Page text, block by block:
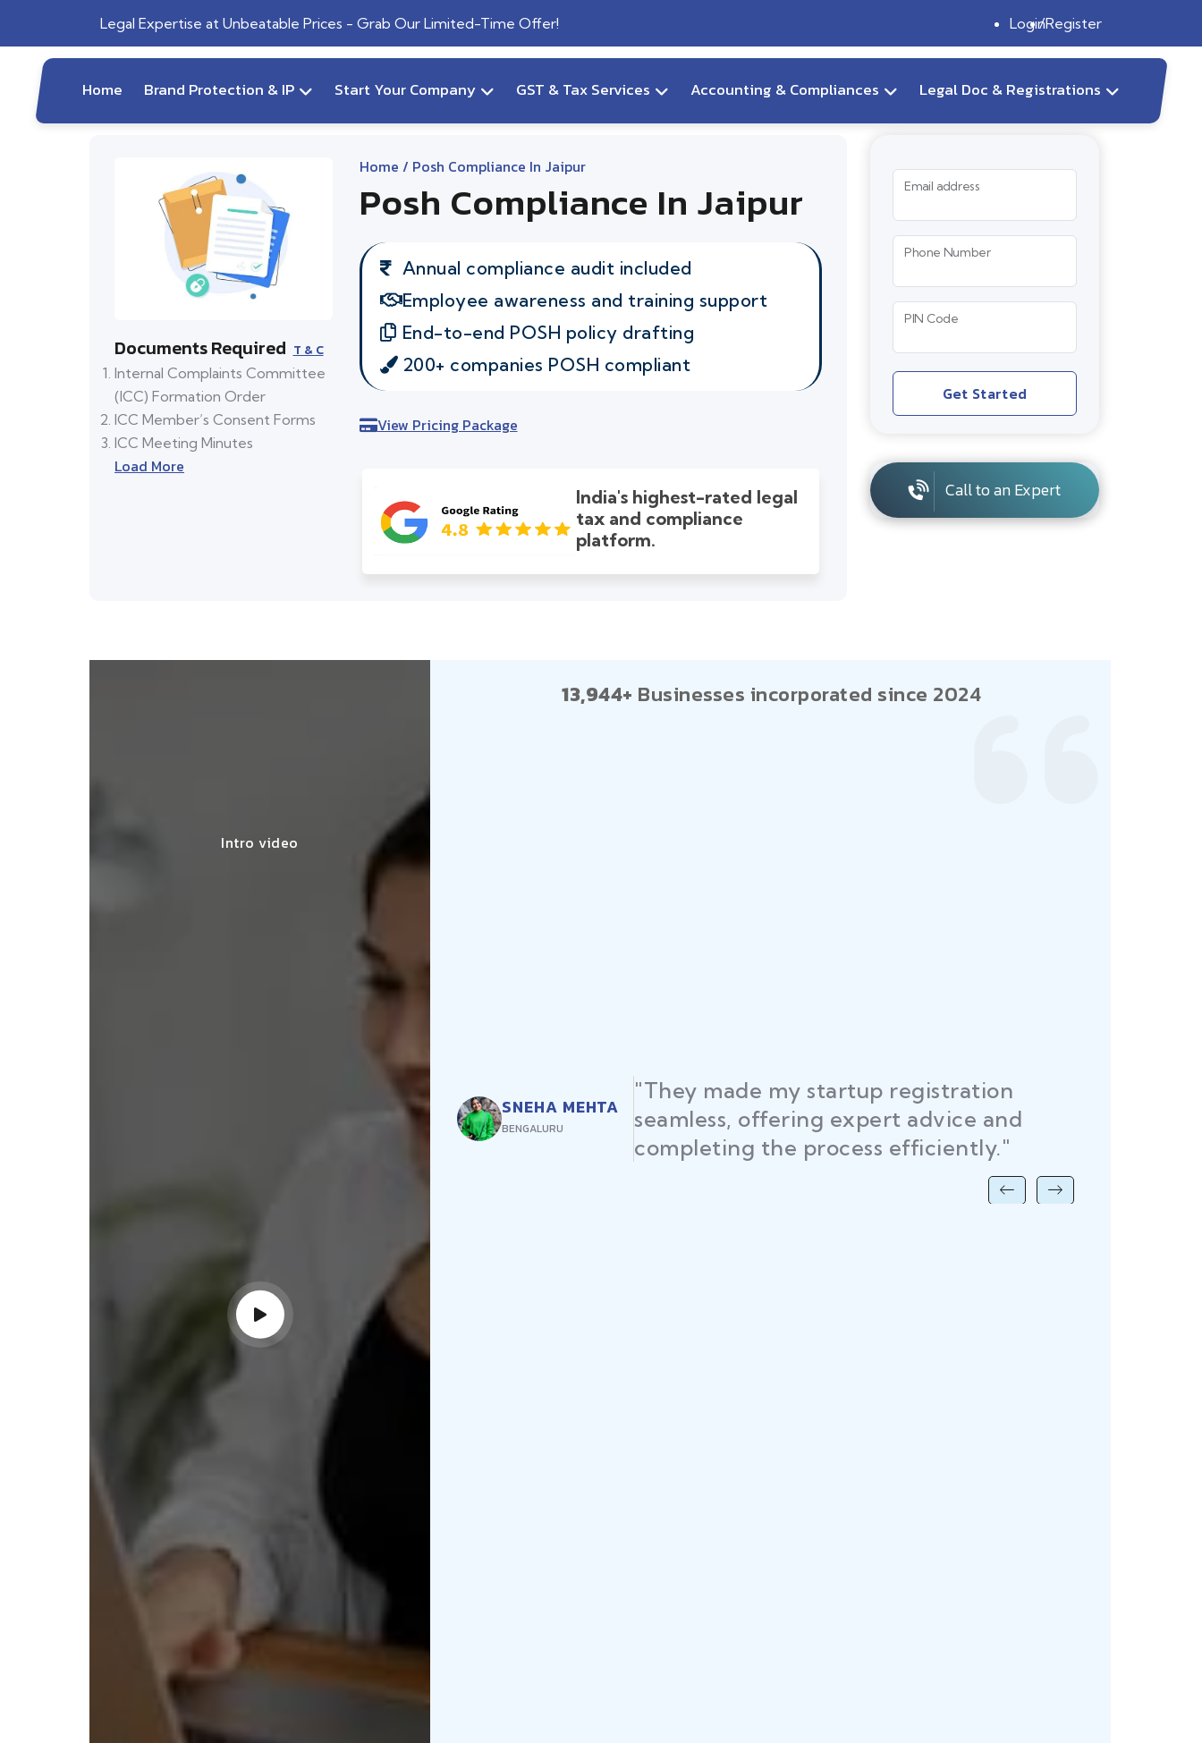
Legal Expertise at Unbeatable Prices - Grab Our Limited-Time Offer! LoginRegister
Home Brand Protection & IP Start Your Company GST & Tax Services Accounting & Compliances Legal Doc & Registrations
Documents Required T & C
Internal Complaints Committee
(ICC) Formation Order
ICC Member’s Consent Forms
ICC Meeting Minutes
Load More
Home / Posh Compliance In Jaipur
Posh Compliance In Jaipur
Annual compliance audit included
Employee awareness and training support
End-to-end POSH policy drafting
200+ companies POSH compliant
View Pricing Package
India's highest-rated legal
tax and compliance
platform.
Email address
Phone Number
PIN Code
Get Started
Call to an Expert
Intro video
13,944+ Businesses incorporated since 2024
SNEHA MEHTA
BENGALURU
"They made my startup registration
seamless, offering expert advice and
completing the process efficiently."